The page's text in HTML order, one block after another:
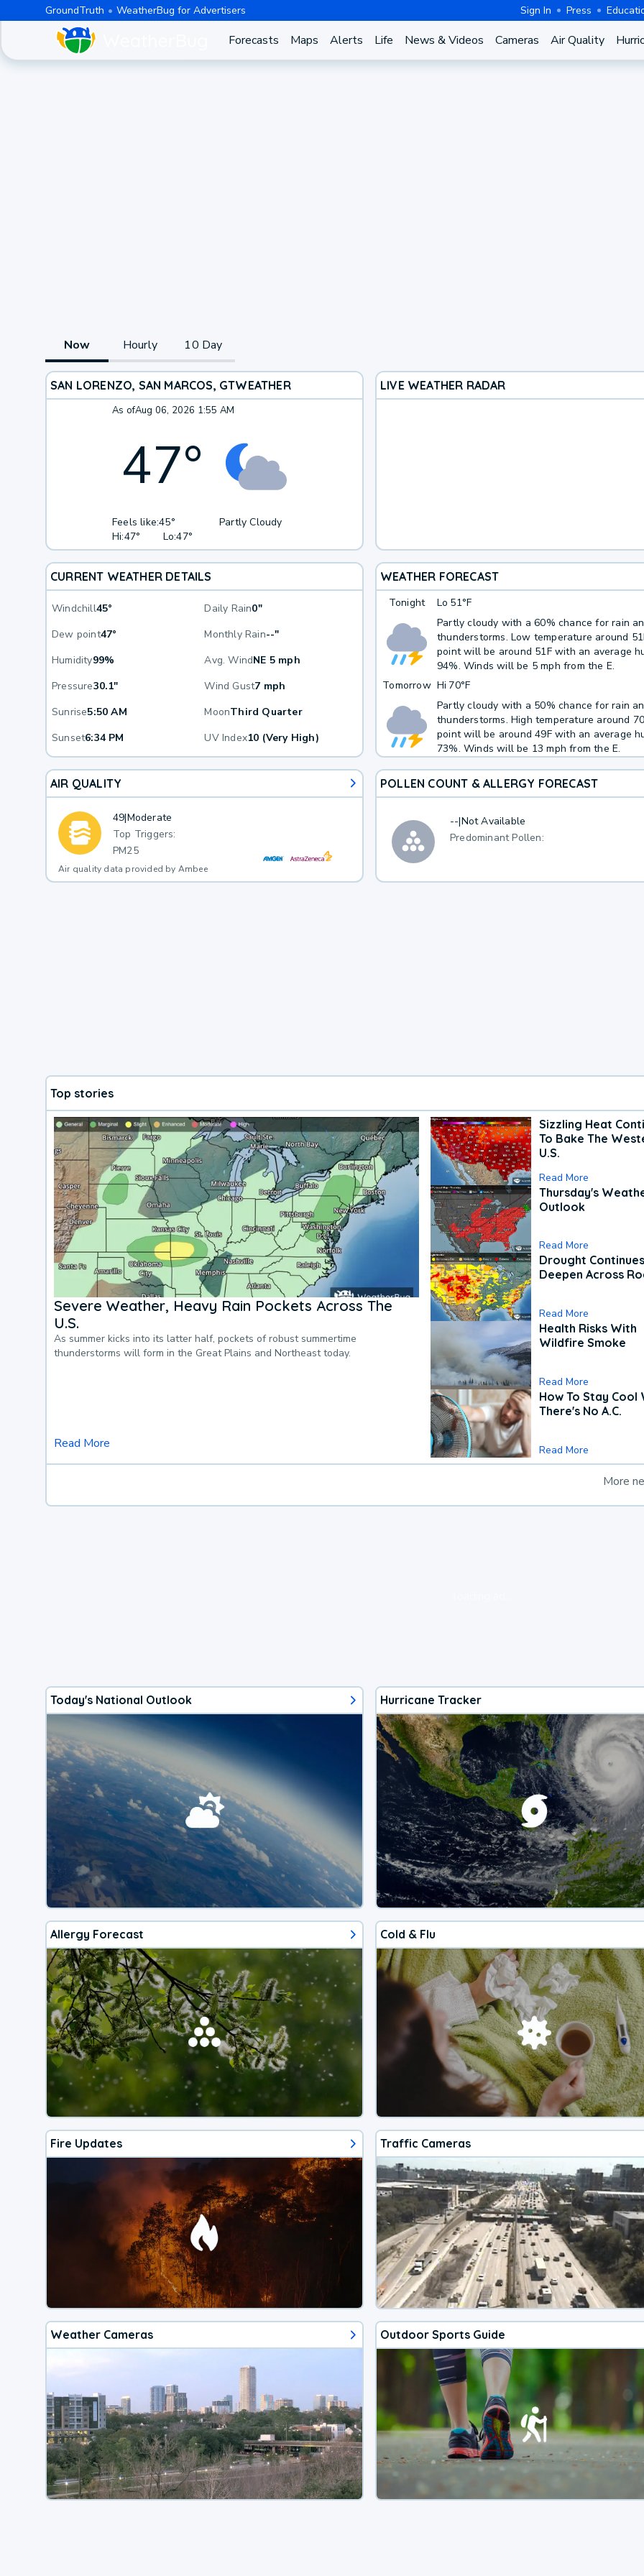
GroundTruth WeatherBug for Advertisers Sign In Press
Forecasts Maps Alerts Life News & Videos Cameras Air Quality
Now Hourly 10 Day
SAN LORENZO, SAN MARCOS, GTWEATHER
As ofAug 06, 2026 1:55 AM
47°
Feels like:45°
Hi:47° Lo:47°
Partly Cloudy
LIVE WEATHER RADAR
CURRENT WEATHER DETAILS
Windchill45° Daily Rain0"
Dew point47° Monthly Rain--"
Humidity99% Avg. WindNE 5 mph
Pressure30.1" Wind Gust7 mph
Sunrise5:50 AM MoonThird Quarter
Sunset6:34 PM UV Index10 (Very High)
WEATHER FORECAST
Tonight Lo 51°F
Partly cloudy with a 60% chance for rain
thunderstorms. Low temperature around
point will be around 51F with an average
94%. Winds will be 5 mph from the E.
Tomorrow Hi 70°F
Partly cloudy with a 50% chance for rain
thunderstorms. High temperature around
point will be around 49F with an average
73%. Winds will be 13 mph from the E.
AIR QUALITY
49|Moderate
Top Triggers:
PM25
Air quality data provided by Ambee
POLLEN COUNT & ALLERGY FORECAST
--|Not Available
Predominant Pollen:
Top stories
Severe Weather, Heavy Rain Pockets Across The
U.S.
As summer kicks into its latter half, pockets of robust summertime
thunderstorms will form in the Great Plains and Northeast today.
Read More
Sizzling Heat
To Bake The
U.S.
Read More
Thursday's
Outlook
Read More
Drought
Deepen Across
Read More
Health Risks With
Wildfire Smoke
Read More
How To Stay Cool
There's No A.C.
Read More
More
Today's National Outlook Hurricane Tracker
Allergy Forecast Cold & Flu
Fire Updates Traffic Cameras
Weather Cameras Outdoor Sports Guide